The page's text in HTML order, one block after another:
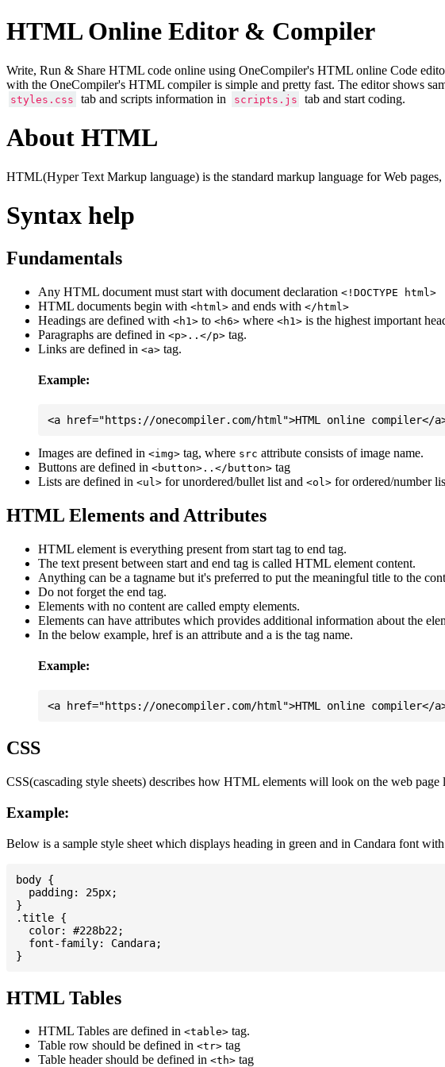
HTML Online Editor & Compiler
Write, Run & Share HTML code online using OneCompiler's HTML online Code
with the OneCompiler's HTML compiler is simple and pretty fast. The editor shows
styles.css tab and scripts information in scripts.js tab and start coding.
About HTML
HTML(Hyper Text Markup language) is the standard markup language for Web
Syntax help
Fundamentals
Any HTML document must start with document declaration <!DOCTYPE html>
HTML documents begin with <html> and ends with </html>
Headings are defined with <h1> to <h6> where <h1> is the highest important
Paragraphs are defined in <p>..</p> tag.
Links are defined in <a> tag.
Example:
Images are defined in <img> tag, where src attribute consists of image name.
Buttons are defined in <button>..</button> tag
Lists are defined in <ul> for unordered/bullet list and <ol> for ordered/number
HTML Elements and Attributes
HTML element is everything present from start tag to end tag.
The text present between start and end tag is called HTML element content.
Anything can be a tagname but it's preferred to put the meaningful title to the
Do not forget the end tag.
Elements with no content are called empty elements.
Elements can have attributes which provides additional information about the
In the below example, href is an attribute and a is the tag name.
Example:
CSS
CSS(cascading style sheets) describes how HTML elements will look on the web
Example:
Below is a sample style sheet which displays heading in green and in Candara font
body {
  padding: 25px;
}
.title {
  color: #228b22;
  font-family: Candara;
HTML Tables
HTML Tables are defined in <table> tag.
Table row should be defined in <tr> tag
Table header should be defined in <th> tag